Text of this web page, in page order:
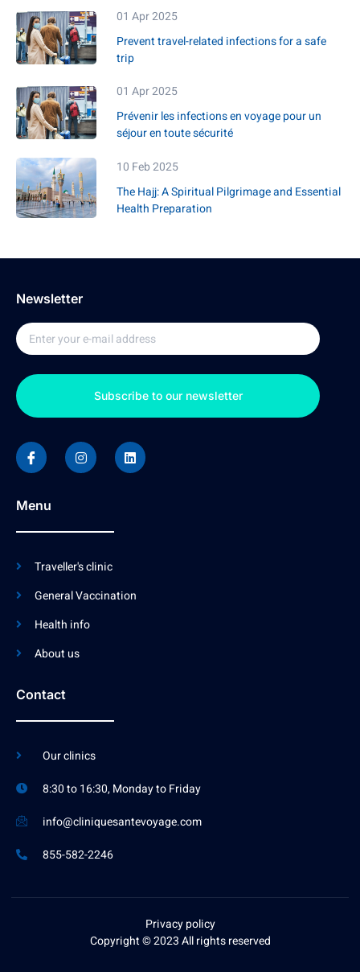
01 Apr 2025
Prevent travel-related infections for a safe
trip
01 Apr 2025
Prévenir les infections en voyage pour un
séjour en toute sécurité
10 Feb 2025
The Hajj: A Spiritual Pilgrimage and Essential
Health Preparation
Newsletter
Subscribe to our newsletter
Menu
Traveller's clinic
General Vaccination
Health info
About us
Contact
Our clinics
8:30 to 16:30, Monday to Friday
info@cliniquesantevoyage.com
855-582-2246
Privacy policy
Copyright © 2023 All rights reserved